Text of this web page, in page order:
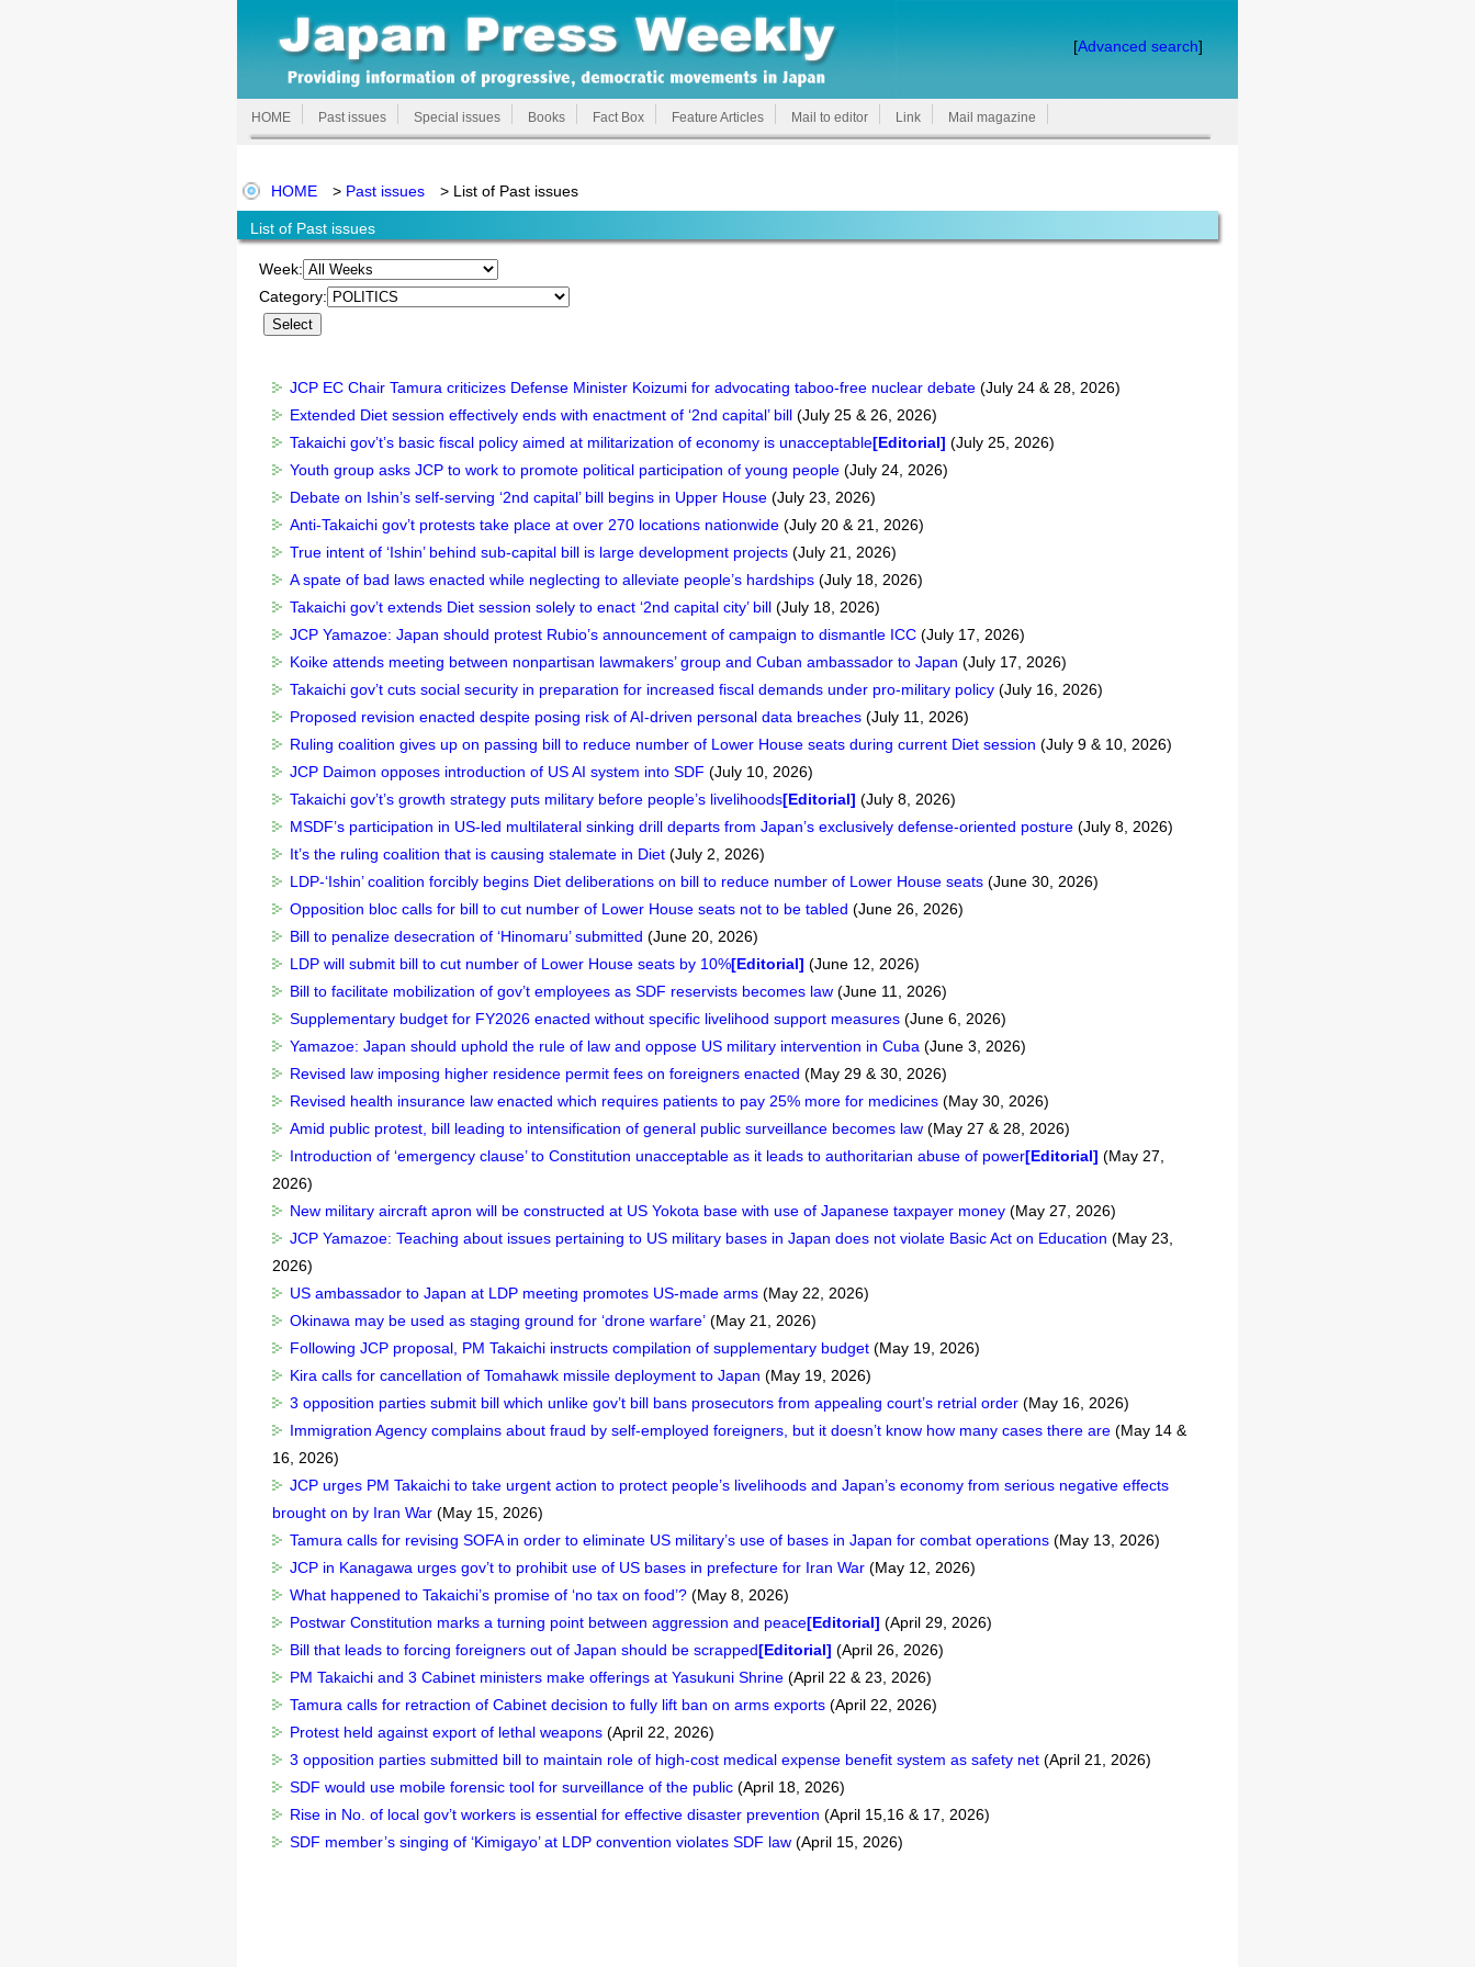
[Advanced search]
HOME Past issues Special issues Books Fact Box Feature Articles Mail to editor Link Mail magazine
HOME > Past issues > List of Past issues
List of Past issues
Week:
Category:
JCP EC Chair Tamura criticizes Defense Minister Koizumi for advocating taboo-free nuclear debate (July 24 & 28, 2026)
Extended Diet session effectively ends with enactment of ‘2nd capital’ bill (July 25 & 26, 2026)
Takaichi gov’t’s basic fiscal policy aimed at militarization of economy is unacceptable[Editorial] (July 25, 2026)
Youth group asks JCP to work to promote political participation of young people (July 24, 2026)
Debate on Ishin’s self-serving ‘2nd capital’ bill begins in Upper House (July 23, 2026)
Anti-Takaichi gov’t protests take place at over 270 locations nationwide (July 20 & 21, 2026)
True intent of ‘Ishin’ behind sub-capital bill is large development projects (July 21, 2026)
A spate of bad laws enacted while neglecting to alleviate people’s hardships (July 18, 2026)
Takaichi gov’t extends Diet session solely to enact ‘2nd capital city’ bill (July 18, 2026)
JCP Yamazoe: Japan should protest Rubio’s announcement of campaign to dismantle ICC (July 17, 2026)
Koike attends meeting between nonpartisan lawmakers’ group and Cuban ambassador to Japan (July 17, 2026)
Takaichi gov’t cuts social security in preparation for increased fiscal demands under pro-military policy (July 16, 2026)
Proposed revision enacted despite posing risk of AI-driven personal data breaches (July 11, 2026)
Ruling coalition gives up on passing bill to reduce number of Lower House seats during current Diet session (July 9 & 10, 2026)
JCP Daimon opposes introduction of US AI system into SDF (July 10, 2026)
Takaichi gov’t’s growth strategy puts military before people’s livelihoods[Editorial] (July 8, 2026)
MSDF’s participation in US-led multilateral sinking drill departs from Japan’s exclusively defense-oriented posture (July 8, 2026)
It’s the ruling coalition that is causing stalemate in Diet (July 2, 2026)
LDP-‘Ishin’ coalition forcibly begins Diet deliberations on bill to reduce number of Lower House seats (June 30, 2026)
Opposition bloc calls for bill to cut number of Lower House seats not to be tabled (June 26, 2026)
Bill to penalize desecration of ‘Hinomaru’ submitted (June 20, 2026)
LDP will submit bill to cut number of Lower House seats by 10%[Editorial] (June 12, 2026)
Bill to facilitate mobilization of gov’t employees as SDF reservists becomes law (June 11, 2026)
Supplementary budget for FY2026 enacted without specific livelihood support measures (June 6, 2026)
Yamazoe: Japan should uphold the rule of law and oppose US military intervention in Cuba (June 3, 2026)
Revised law imposing higher residence permit fees on foreigners enacted (May 29 & 30, 2026)
Revised health insurance law enacted which requires patients to pay 25% more for medicines (May 30, 2026)
Amid public protest, bill leading to intensification of general public surveillance becomes law (May 27 & 28, 2026)
Introduction of ‘emergency clause’ to Constitution unacceptable as it leads to authoritarian abuse of power[Editorial] (May 27,
2026)
New military aircraft apron will be constructed at US Yokota base with use of Japanese taxpayer money (May 27, 2026)
JCP Yamazoe: Teaching about issues pertaining to US military bases in Japan does not violate Basic Act on Education (May 23,
2026)
US ambassador to Japan at LDP meeting promotes US-made arms (May 22, 2026)
Okinawa may be used as staging ground for ‘drone warfare’ (May 21, 2026)
Following JCP proposal, PM Takaichi instructs compilation of supplementary budget (May 19, 2026)
Kira calls for cancellation of Tomahawk missile deployment to Japan (May 19, 2026)
3 opposition parties submit bill which unlike gov’t bill bans prosecutors from appealing court’s retrial order (May 16, 2026)
Immigration Agency complains about fraud by self-employed foreigners, but it doesn’t know how many cases there are (May 14 &
16, 2026)
JCP urges PM Takaichi to take urgent action to protect people’s livelihoods and Japan’s economy from serious negative effects
brought on by Iran War (May 15, 2026)
Tamura calls for revising SOFA in order to eliminate US military’s use of bases in Japan for combat operations (May 13, 2026)
JCP in Kanagawa urges gov’t to prohibit use of US bases in prefecture for Iran War (May 12, 2026)
What happened to Takaichi’s promise of ‘no tax on food’? (May 8, 2026)
Postwar Constitution marks a turning point between aggression and peace[Editorial] (April 29, 2026)
Bill that leads to forcing foreigners out of Japan should be scrapped[Editorial] (April 26, 2026)
PM Takaichi and 3 Cabinet ministers make offerings at Yasukuni Shrine (April 22 & 23, 2026)
Tamura calls for retraction of Cabinet decision to fully lift ban on arms exports (April 22, 2026)
Protest held against export of lethal weapons (April 22, 2026)
3 opposition parties submitted bill to maintain role of high-cost medical expense benefit system as safety net (April 21, 2026)
SDF would use mobile forensic tool for surveillance of the public (April 18, 2026)
Rise in No. of local gov’t workers is essential for effective disaster prevention (April 15,16 & 17, 2026)
SDF member’s singing of ‘Kimigayo’ at LDP convention violates SDF law (April 15, 2026)